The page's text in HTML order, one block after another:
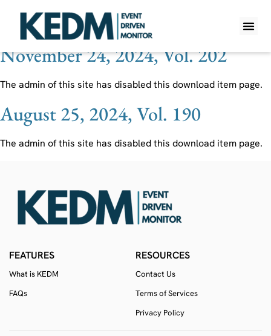
Ticker:EL
November 24, 2024, Vol. 202
The admin of this site has disabled this download item page.
August 25, 2024, Vol. 190
The admin of this site has disabled this download item page.
FEATURES
What is KEDM
FAQs
RESOURCES
Contact Us
Terms of Services
Privacy Policy